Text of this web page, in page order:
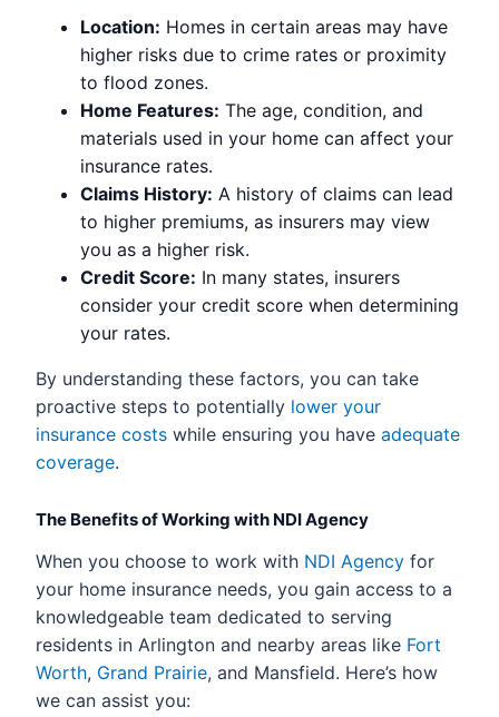
Location: Homes in certain areas may have
higher risks due to crime rates or proximity
to flood zones.
Home Features: The age, condition, and
materials used in your home can affect your
insurance rates.
Claims History: A history of claims can lead
to higher premiums, as insurers may view
you as a higher risk.
Credit Score: In many states, insurers
consider your credit score when determining
your rates.
By understanding these factors, you can take
proactive steps to potentially lower your
insurance costs while ensuring you have adequate
coverage.
The Benefits of Working with NDI Agency
When you choose to work with NDI Agency for
your home insurance needs, you gain access to a
knowledgeable team dedicated to serving
residents in Arlington and nearby areas like Fort
Worth, Grand Prairie, and Mansfield. Here’s how
we can assist you: